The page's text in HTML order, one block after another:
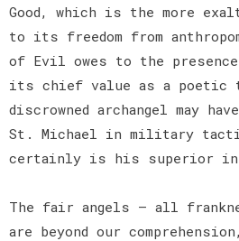
Good, which is the more
to its freedom from
of Evil owes to the
its chief value as a poetic
discrowned archangel may
St. Michael in military
certainly is his superior
The fair angels — all
are beyond our